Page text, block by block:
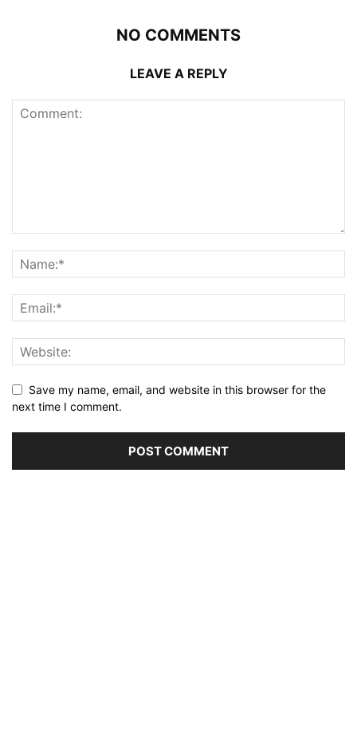
NO COMMENTS
LEAVE A REPLY
Save my name, email, and website in this browser for the
next time I comment.